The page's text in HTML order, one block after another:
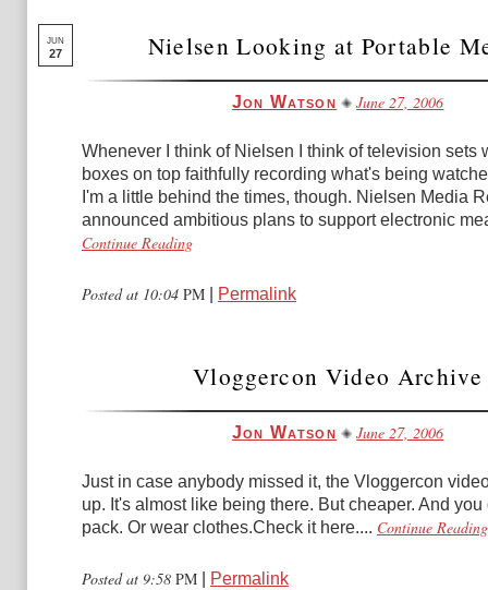
JUN
27 Nielsen Looking at Portable
Jon Watson June 27, 2006
Whenever I think of Nielsen I think of television sets
boxes on top faithfully recording what's being
I'm a little behind the times, though. Nielsen Media
announced ambitious plans to support electronic
Continue Reading
Posted at 10:04 PM Permalink
Vloggercon Video Archive
Jon Watson June 27, 2006
Just in case anybody missed it, the Vloggercon
up. It's almost like being there. But cheaper. And
pack. Or wear clothes.Check it here.... Continue Reading
Posted at 9:58 PM Permalink